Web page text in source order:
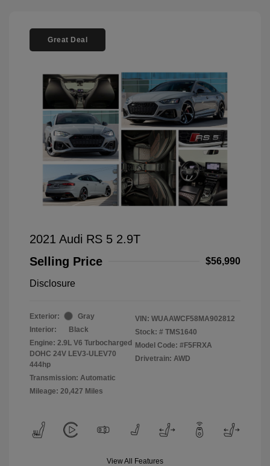
Great Deal
2021 Audi RS 5 2.9T
Selling Price
$56,990
Disclosure
Exterior:
Gray
Interior:
Black
Engine: 2.9L V6 Turbocharged
DOHC 24V LEV3-ULEV70
444hp
Transmission: Automatic
Mileage: 20,427 Miles
VIN: WUAAWCF58MA902812
Stock: # TMS1640
Model Code: #F5FRXA
Drivetrain: AWD
View All Features